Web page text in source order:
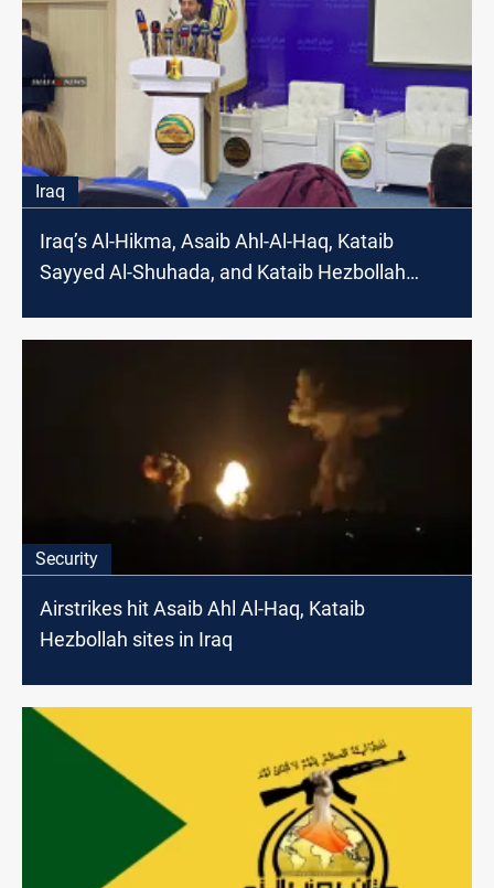
Iraq
Iraq’s Al-Hikma, Asaib Ahl-Al-Haq, Kataib
Sayyed Al-Shuhada, and Kataib Hezbollah
Security
Airstrikes hit Asaib Ahl Al-Haq, Kataib
Hezbollah sites in Iraq